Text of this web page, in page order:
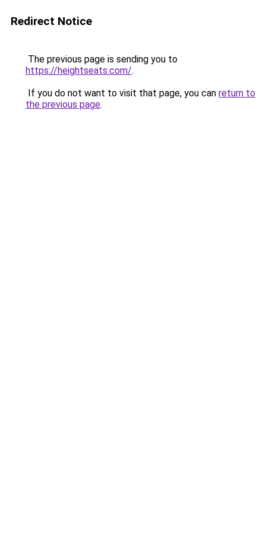
Redirect Notice
The previous page is sending you to
https://heightseats.com/.
If you do not want to visit that page, you can return to
the previous page.